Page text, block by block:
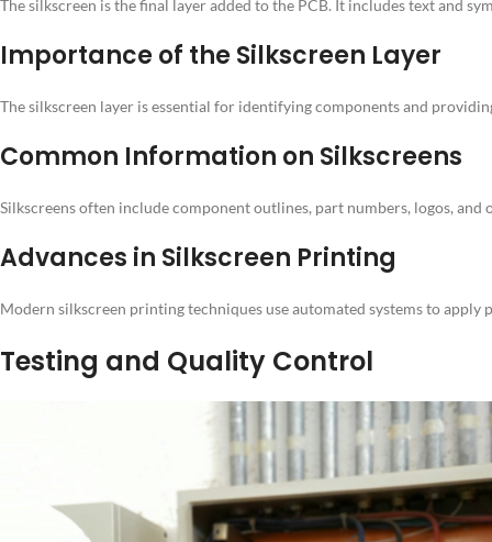
The silkscreen is the final layer added to the PCB. It includes text and
Importance of the Silkscreen Layer
The silkscreen layer is essential for identifying components and
Common Information on Silkscreens
Silkscreens often include component outlines, part numbers, logos,
Advances in Silkscreen Printing
Modern silkscreen printing techniques use automated systems to
Testing and Quality Control